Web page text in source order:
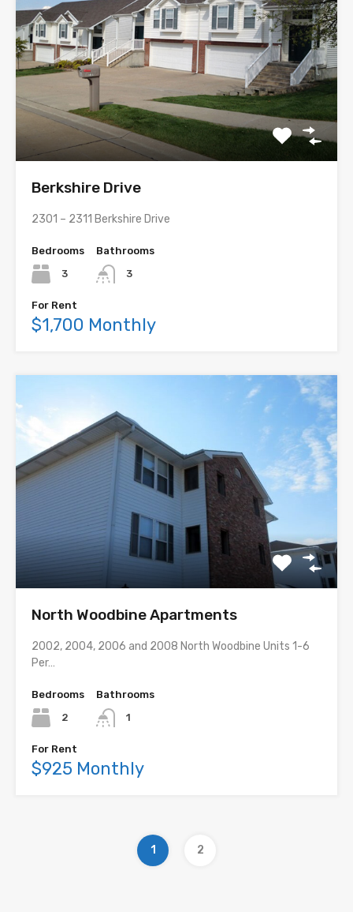
Berkshire Drive
2301 – 2311 Berkshire Drive
Bedrooms
3
Bathrooms
3
For Rent
$1,700 Monthly
North Woodbine Apartments
2002, 2004, 2006 and 2008 North Woodbine Units 1-6
Per…
Bedrooms
2
Bathrooms
1
For Rent
$925 Monthly
1 2